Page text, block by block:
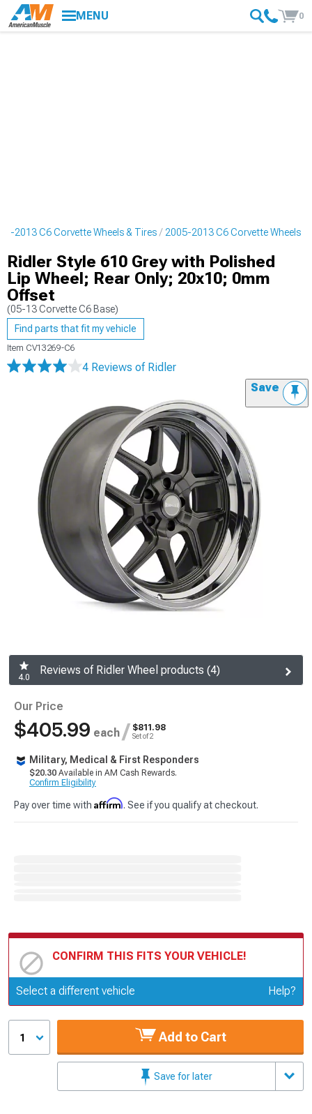
MENU 0
2013 C6 Corvette Wheels & Tires 2005-2013 C6 Corvette Wheels
Ridler Style 610 Grey with Polished
Lip Wheel; Rear Only; 20x10; 0mm
Offset
(05-13 Corvette C6 Base)
Find parts that fit my vehicle
Item CV13269-C6
4 Reviews of Ridler
Save
4.0
Reviews of Ridler Wheel products (4)
Our Price
$405.99 each / $811.98
Set of 2
Military, Medical & First Responders
$20.30 Available in AM Cash Rewards.
Confirm Eligibility
Pay over time with Affirm. See if you qualify at checkout.
CONFIRM THIS FITS YOUR VEHICLE!
Update or Change Vehicle
Select a different vehicle Help?
1 Add to Cart
Save for later